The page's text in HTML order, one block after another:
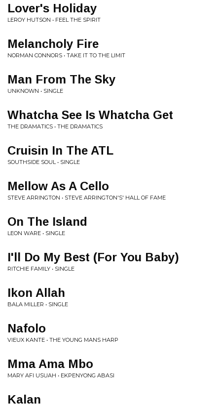
Lover's Holiday
LEROY HUTSON • FEEL THE SPIRIT
Melancholy Fire
NORMAN CONNORS • TAKE IT TO THE LIMIT
Man From The Sky
UNKNOWN • SINGLE
Whatcha See Is Whatcha Get
THE DRAMATICS • THE DRAMATICS
Cruisin In The ATL
SOUTHSIDE SOUL • SINGLE
Mellow As A Cello
STEVE ARRINGTON • STEVE ARRINGTON'S' HALL OF FAME
On The Island
LEON WARE • SINGLE
I'll Do My Best (For You Baby)
RITCHIE FAMILY • SINGLE
Ikon Allah
BALA MILLER • SINGLE
Nafolo
VIEUX KANTE • THE YOUNG MANS HARP
Mma Ama Mbo
MARY AFI USUAH • EKPENYONG ABASI
Kalan